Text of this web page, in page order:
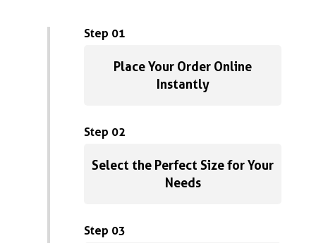
Step 01
Place Your Order Online
Instantly
Step 02
Select the Perfect Size for Your
Needs
Step 03